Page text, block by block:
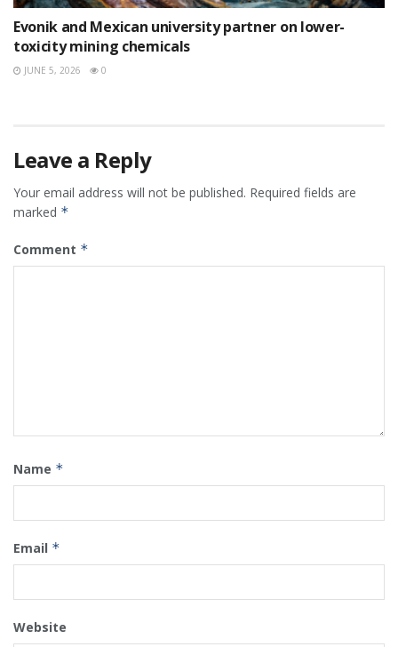
Evonik and Mexican university partner on lower-
toxicity mining chemicals
JUNE 5, 2026 0
Leave a Reply
Your email address will not be published. Required fields are
marked *
Comment *
Name *
Email *
Website